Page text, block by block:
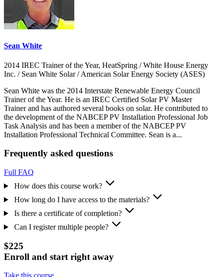
Sean White
2014 IREC Trainer of the Year, HeatSpring / White House Energy
Inc. / Sean White Solar / American Solar Energy Society (ASES)
Sean White was the 2014 Interstate Renewable Energy Council
Trainer of the Year. He is an IREC Certified Solar PV Master
Trainer and has authored several books on solar. He contributed to
the development of the NABCEP PV Installation Professional Job
Task Analysis and has been a member of the NABCEP PV
Installation Professional Technical Committee. Sean is a...
Frequently asked questions
Full FAQ
How does this course work?
How long do I have access to the materials?
Is there a certificate of completion?
Can I register multiple people?
$225
Enroll and start right away